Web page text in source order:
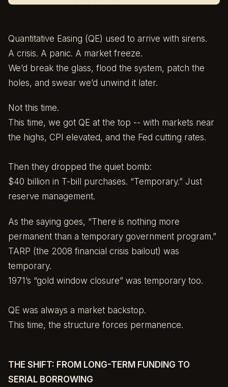
Quantitative Easing (QE) used to arrive with sirens.
A crisis. A panic. A market freeze.
We’d break the glass, flood the system, patch the
holes, and swear we’d unwind it later.
Not this time.
This time, we got QE at the top -- with markets near
the highs, CPI elevated, and the Fed cutting rates.
Then they dropped the quiet bomb:
$40 billion in T-bill purchases. “Temporary.” Just
reserve management.
As the saying goes, “There is nothing more
permanent than a temporary government program.”
TARP (the 2008 financial crisis bailout) was
temporary.
1971’s “gold window closure” was temporary too.
QE was always a market backstop.
This time, the structure forces permanence.
THE SHIFT: FROM LONG-TERM FUNDING TO
SERIAL BORROWING